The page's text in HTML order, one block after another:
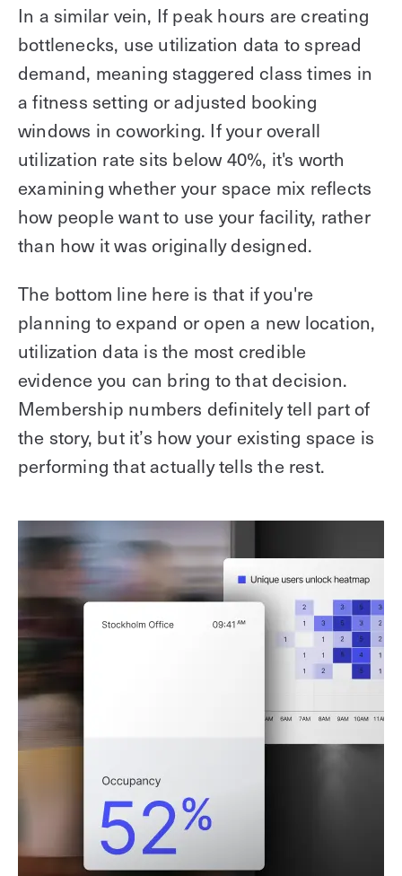
In a similar vein, If peak hours are creating
bottlenecks, use utilization data to spread
demand, meaning staggered class times in
a fitness setting or adjusted booking
windows in coworking. If your overall
utilization rate sits below 40%, it's worth
examining whether your space mix reflects
how people want to use your facility, rather
than how it was originally designed.
The bottom line here is that if you're
planning to expand or open a new location,
utilization data is the most credible
evidence you can bring to that decision.
Membership numbers definitely tell part of
the story, but it’s how your existing space is
performing that actually tells the rest.